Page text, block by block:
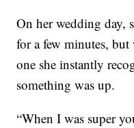
On her wedding day,
for a few minutes,
one she instantly
something was up.
“When I was super